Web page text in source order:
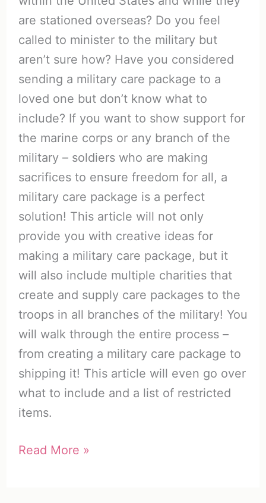
are stationed overseas? Do you feel
called to minister to the military but
aren’t sure how? Have you considered
sending a military care package to a
loved one but don’t know what to
include? If you want to show support for
the marine corps or any branch of the
military – soldiers who are making
sacrifices to ensure freedom for all, a
military care package is a perfect
solution! This article will not only
provide you with creative ideas for
making a military care package, but it
will also include multiple charities that
create and supply care packages to the
troops in all branches of the military! You
will walk through the entire process –
from creating a military care package to
shipping it! This article will even go over
what to include and a list of restricted
items.
Military
Read More »